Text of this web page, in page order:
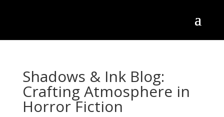
Shadows & Ink Blog:
Crafting Atmosphere in
Horror Fiction